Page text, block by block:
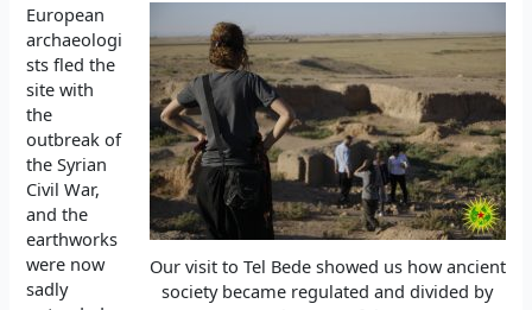
Our visit to Tel Bede showed us how ancient
society became regulated and divided by
European
archaeologi
sts fled the
site with
the
outbreak of
the Syrian
Civil War,
and the
earthworks
were now
sadly